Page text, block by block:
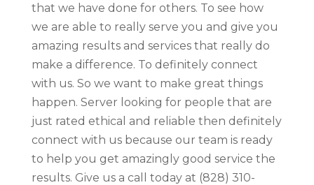
that we have done for others. To see how
we are able to really serve you and give you
amazing results and services that really do
make a difference. To definitely connect
with us. So we want to make great things
happen. Server looking for people that are
just rated ethical and reliable then definitely
connect with us because our team is ready
to help you get amazingly good service the
results. Give us a call today at (828) 310-